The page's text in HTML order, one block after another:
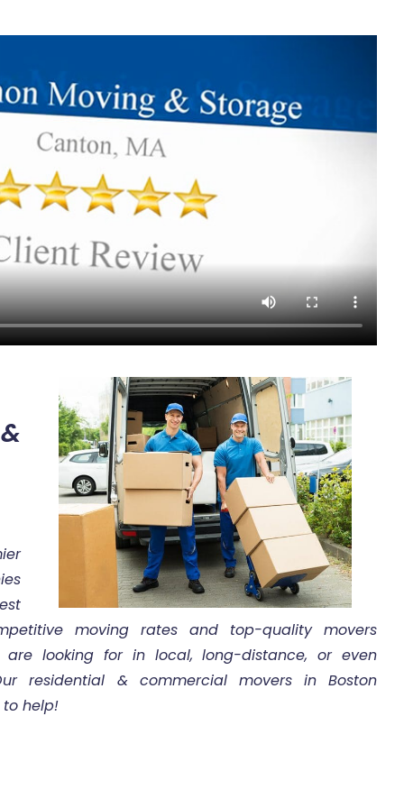
moving rates and top-quality movers
looking for in local, long-distance, or even
residential & commercial movers in Boston
to help!